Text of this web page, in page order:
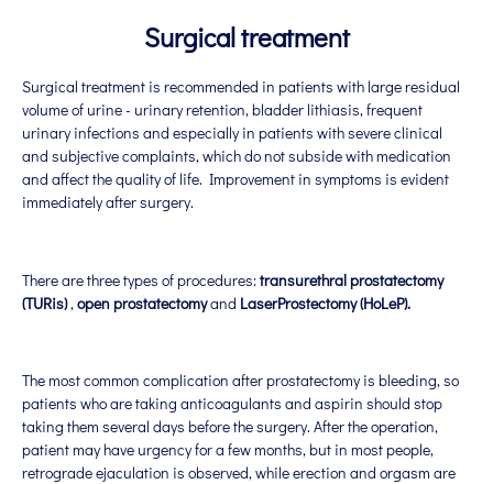
Surgical treatment
Surgical treatment is recommended in patients with large residual
volume of urine - urinary retention, bladder lithiasis, frequent
urinary infections and especially in patients with severe clinical
and subjective complaints, which do not subside with medication
and affect the quality of life. Improvement in symptoms is evident
immediately after surgery.
There are three types of procedures:transurethral prostatectomy
(TURis), open prostatectomyand LaserProstectomy (HoLeP).
The most common complication after prostatectomy is bleeding, so
patients who are taking anticoagulants and aspirin should stop
taking them several days before the surgery. After the operation,
patient may have urgency for a few months, but in most people,
retrograde ejaculation is observed, while erection and orgasm are